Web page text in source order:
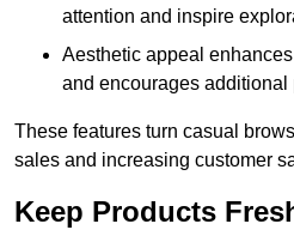
attention and inspire
Aesthetic appeal
and encourages additional
These features turn casual
sales and increasing customer
Keep Products